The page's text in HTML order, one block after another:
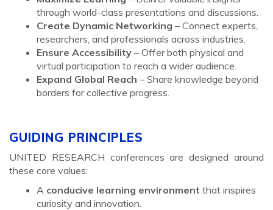
through world-class presentations and discussions.
Create Dynamic Networking – Connect experts,
researchers, and professionals across industries.
Ensure Accessibility – Offer both physical and
virtual participation to reach a wider audience.
Expand Global Reach – Share knowledge beyond
borders for collective progress.
GUIDING PRINCIPLES
UNITED RESEARCH conferences are designed around
these core values:
A conducive learning environment that inspires
curiosity and innovation.